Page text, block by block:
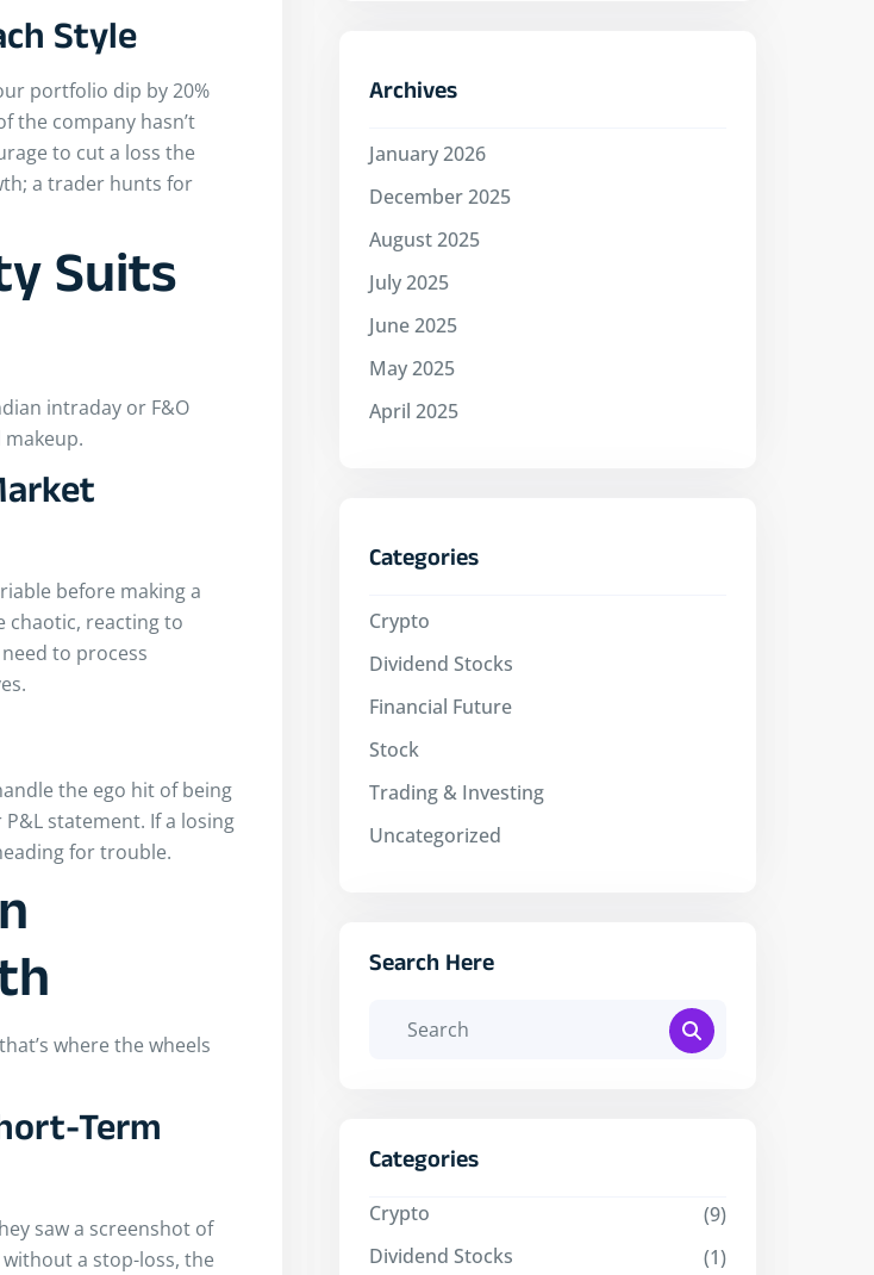
Style
portfolio dip by 20%
the company hasn’t
to cut a loss the
a trader hunts for
Suits
intraday or F&O
before making a
chaotic, reacting to
to process
the ego hit of being
statement. If a losing
for trouble.
where the wheels
Term
saw a screenshot of
a stop-loss, the
Archives
January 2026
December 2025
August 2025
July 2025
June 2025
May 2025
April 2025
Categories
Crypto
Dividend Stocks
Financial Future
Stock
Trading & Investing
Uncategorized
Search Here
Categories
Crypto
(9)
Dividend Stocks
(1)